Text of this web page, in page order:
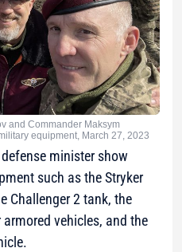
and Commander Maksym
equipment, March 27, 2023
minister show
such as the Stryker
Challenger 2 tank, the
vehicles, and the